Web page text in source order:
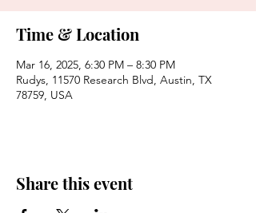
Time & Location
Mar 16, 2025, 6:30 PM – 8:30 PM
Rudys, 11570 Research Blvd, Austin, TX
78759, USA
Share this event